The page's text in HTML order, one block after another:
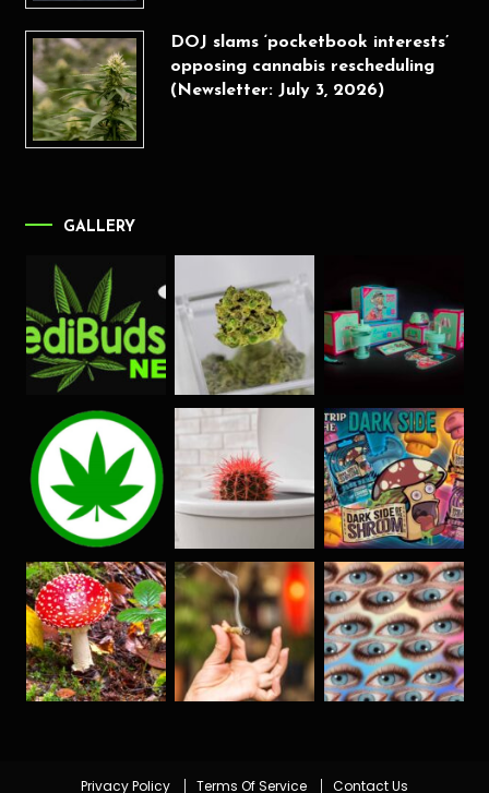
DOJ slams ‘pocketbook interests’
opposing cannabis rescheduling
(Newsletter: July 3, 2026)
GALLERY
Privacy Policy Terms Of Service Contact Us